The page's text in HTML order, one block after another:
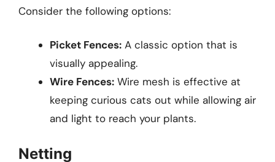
Consider the following options:
Picket Fences: A classic option that is
visually appealing.
Wire Fences: Wire mesh is effective at
keeping curious cats out while allowing air
and light to reach your plants.
Netting